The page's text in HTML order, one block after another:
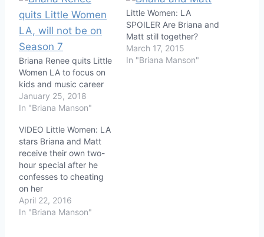
Briana Renee quits Little
Women LA to focus on
kids and music career
January 25, 2018
In "Briana Manson"
Little Women: LA
SPOILER Are Briana and
Matt still together?
March 17, 2015
In "Briana Manson"
VIDEO Little Women: LA
stars Briana and Matt
receive their own two-
hour special after he
confesses to cheating
on her
April 22, 2016
In "Briana Manson"